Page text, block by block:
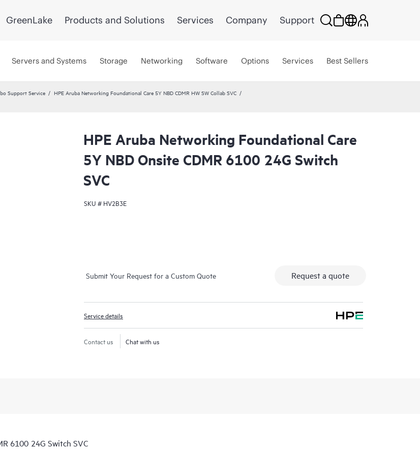
GreenLake Products and Solutions Services Company Support
Servers and Systems Storage Networking Software Options Services Best Sellers
Support Service
HPE Aruba Networking Foundational Care 5Y NBD CDMR HW SW Collab SVC
HPE Aruba Networking Foundational Care
5Y NBD Onsite CDMR 6100 24G Switch
SVC
SKU # HV2B3E
Submit Your Request for a Custom Quote Request a quote
Service details
Contact us Chat with us
6100 24G Switch SVC